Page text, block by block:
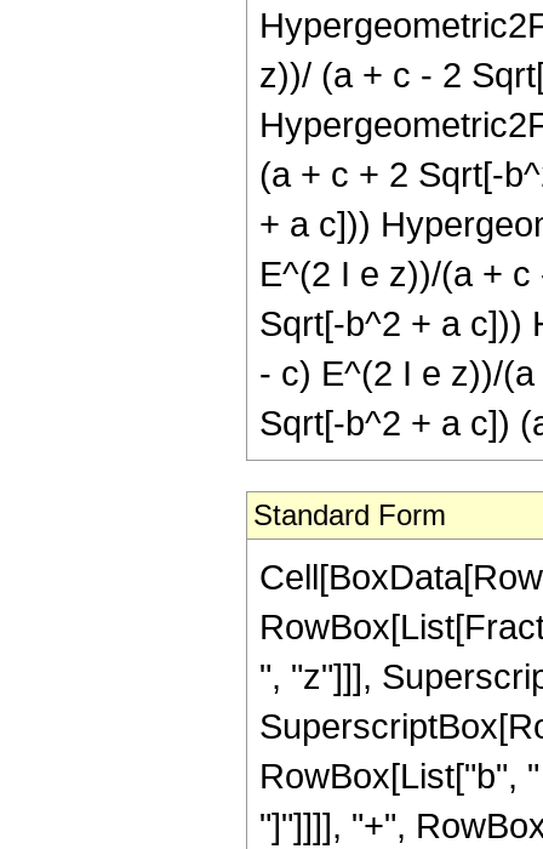
z))/ (a + c - 2
(a + c + 2 Sqrt[-
+ a c]))
E^(2 I e z))/(a +
Sqrt[-b^2 + a c]))
- c) E^(2 I e z))/
Sqrt[-b^2 + a c])
Standard Form
", "z"]]],
RowBox[List["b",
"]"]]]], "+",